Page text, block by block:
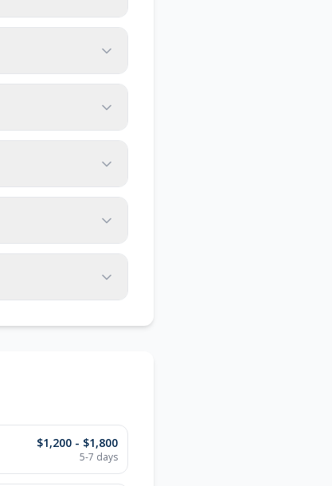
$1,200 - $1,800
5-7 days